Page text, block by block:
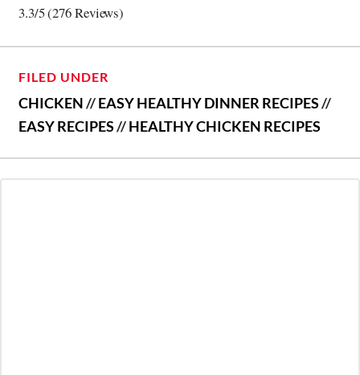
3.3/5(276 Reviews)
FILED UNDER
CHICKEN//EASY HEALTHY DINNER RECIPES//
EASY RECIPES//HEALTHY CHICKEN RECIPES